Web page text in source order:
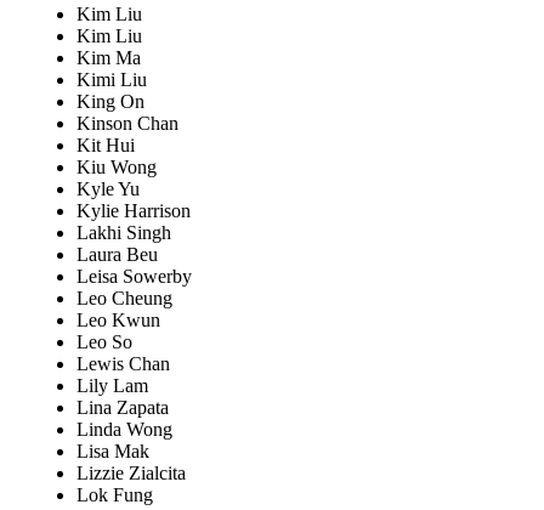
Kim Liu
Kim Liu
Kim Ma
Kimi Liu
King On
Kinson Chan
Kit Hui
Kiu Wong
Kyle Yu
Kylie Harrison
Lakhi Singh
Laura Beu
Leisa Sowerby
Leo Cheung
Leo Kwun
Leo So
Lewis Chan
Lily Lam
Lina Zapata
Linda Wong
Lisa Mak
Lizzie Zialcita
Lok Fung